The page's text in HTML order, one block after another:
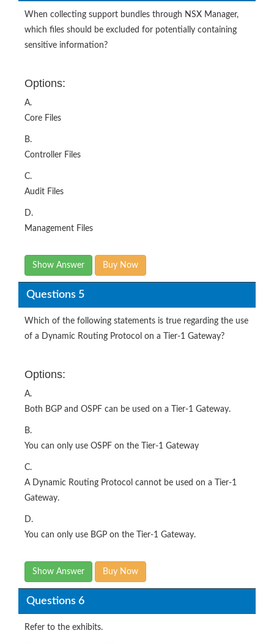
When collecting support bundles through NSX Manager,
which files should be excluded for potentially containing
sensitive information?
Options:
A.
Core Files
B.
Controller Files
C.
Audit Files
D.
Management Files
Show Answer Buy Now
Questions 5
Which of the following statements is true regarding the use
of a Dynamic Routing Protocol on a Tier-1 Gateway?
Options:
A.
Both BGP and OSPF can be used on a Tier-1 Gateway.
B.
You can only use OSPF on the Tier-1 Gateway
C.
A Dynamic Routing Protocol cannot be used on a Tier-1
Gateway.
D.
You can only use BGP on the Tier-1 Gateway.
Show Answer Buy Now
Questions 6
Refer to the exhibits.